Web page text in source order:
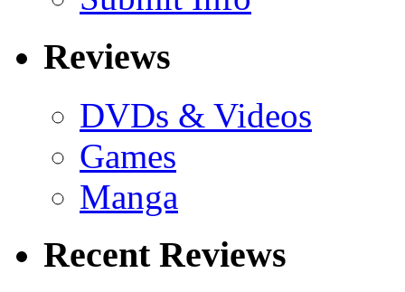
Reviews
DVDs & Videos
Games
Manga
Recent Reviews